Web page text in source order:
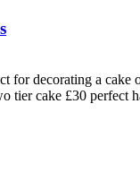
for decorating a
tier cake £30